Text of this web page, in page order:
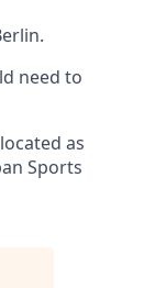
need to
as
Sports